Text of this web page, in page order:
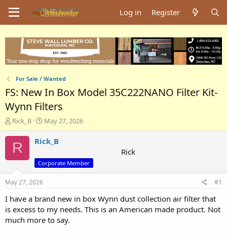
Log in Register
For Sale / Wanted
FS: New In Box Model 35C222NANO Filter Kit-
Wynn Filters
T
h
r
e
s
t
r
t
e
Rick_B
S
t
a
t
d
a
May 27, 2026
R
Rick_B
Rick
Corporate Member
May 27, 2026 #1
I have a brand new in box Wynn dust collection air filter that
is excess to my needs. This is an American made product. Not
much more to say.